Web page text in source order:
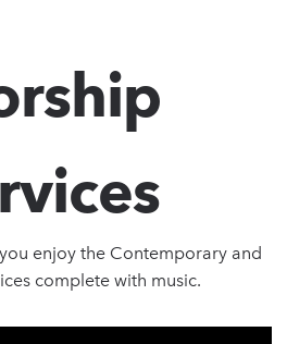
enjoy the Contemporary and
complete with music.